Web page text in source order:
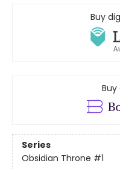
Buy
Series
Obsidian Throne #1